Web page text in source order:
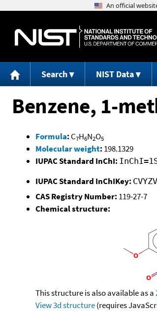
Search NIST Data
Benzene, 1-
Formula: C7H6N2O5
Molecular weight: 198.1329
IUPAC Standard InChI:
IUPAC Standard InChIKey:
CAS Registry Number: 119-27-7
Chemical structure:
This structure is also available as a
View 3d structure(requires